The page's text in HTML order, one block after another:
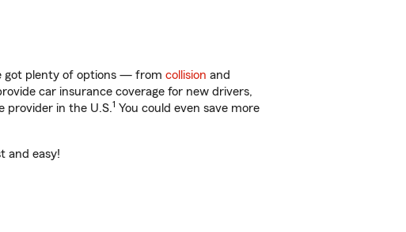
got plenty of options — from collision and
car insurance coverage for new drivers,
provider in the U.S.1 You could even save more
and easy!